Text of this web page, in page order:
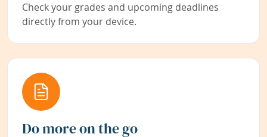
Check your grades and upcoming deadlines
directly from your device.
Do more on the go